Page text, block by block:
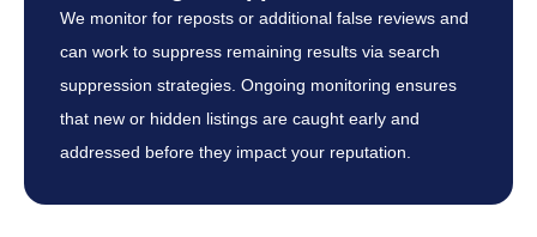
We monitor for reposts or additional false reviews and
can work to suppress remaining results via search
suppression strategies. Ongoing monitoring ensures
that new or hidden listings are caught early and
addressed before they impact your reputation.